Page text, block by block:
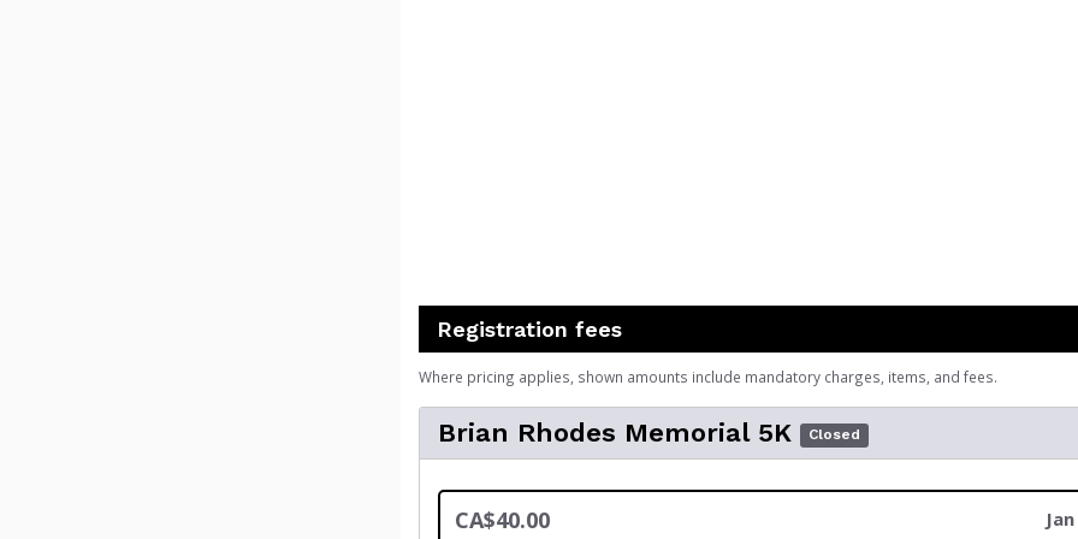
Registration fees
Where pricing applies, shown amounts include mandatory charges, items, and fees.
Brian Rhodes Memorial 5K Closed
CA$40.00